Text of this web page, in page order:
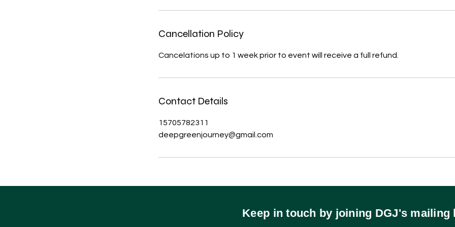
Cancellation Policy
Cancelations up to 1 week prior to event will receive a full refund.
Contact Details
15705782311
deepgreenjourney@gmail.com
Keep in touch by joining DGJ's mailing